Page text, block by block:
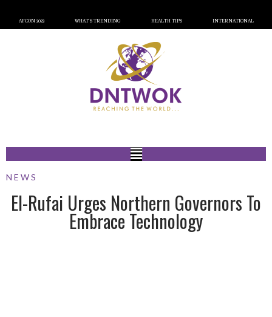
AFCON 2023 WHAT’S TRENDING HEALTH TIPS INTERNATIONAL
NEWS
El-Rufai Urges Northern Governors To
Embrace Technology